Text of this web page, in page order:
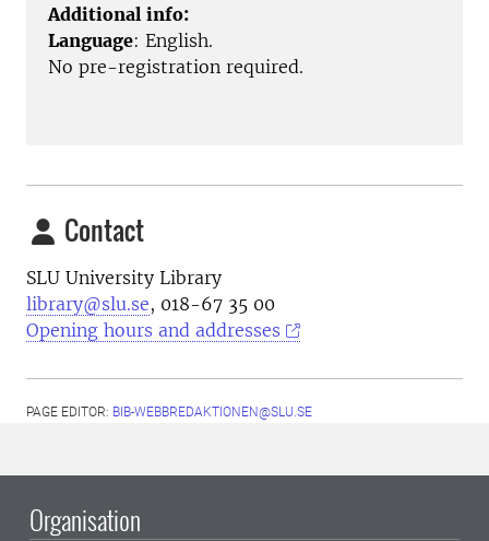
Additional info:
Language: English.
No pre-registration required.
Contact
SLU University Library
library@slu.se, 018-67 35 00
Opening hours and addresses
PAGE EDITOR: BIB-WEBBREDAKTIONEN@SLU.SE
Organisation